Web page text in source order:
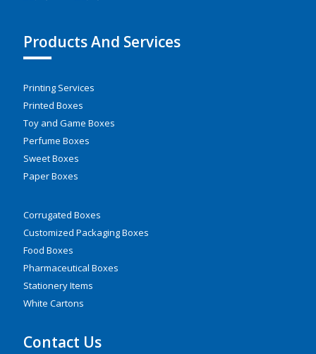
Products And Services
Printing Services
Printed Boxes
Toy and Game Boxes
Perfume Boxes
Sweet Boxes
Paper Boxes
Corrugated Boxes
Customized Packaging Boxes
Food Boxes
Pharmaceutical Boxes
Stationery Items
White Cartons
Contact Us